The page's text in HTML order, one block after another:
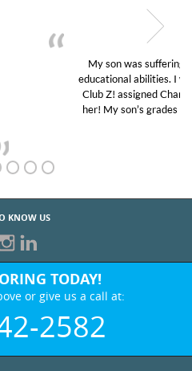
low confidence in his
in need of help and quick.
(our tutor) and we love
from D’s to A’s and B’s.
KNOW US
TODAY!
or give us a call at:
2582